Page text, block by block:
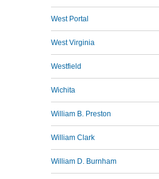
West Portal
West Virginia
Westfield
Wichita
William B. Preston
William Clark
William D. Burnham